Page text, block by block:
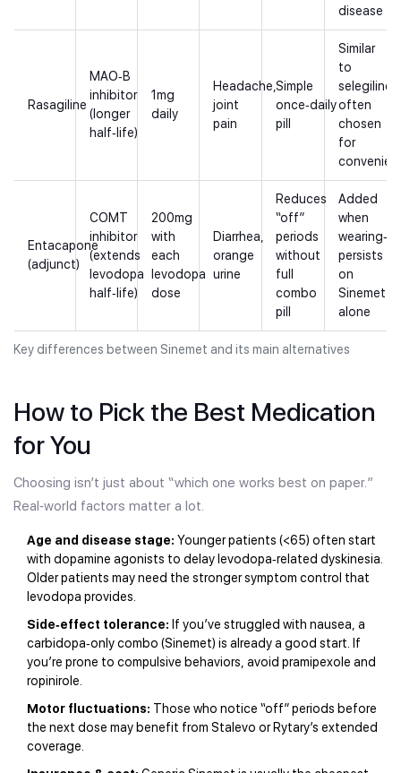
Key differences between Sinemet and its main alternatives
disease
Rasagiline
MAO‑B
inhibitor
(longer
half‑life)
1mg
daily
Headache,
joint
pain
Simple
once‑daily
pill
Similar
to
selegiline,
often
chosen
for
Entacapone
(adjunct)
COMT
inhibitor
(extends
levodopa
half‑life)
200mg
with
each
levodopa
dose
Diarrhea,
orange
urine
Reduces
“off”
periods
without
full
combo
pill
Added
when
persists
on
Sinemet
alone
How to Pick the Best Medication
for You
Choosing isn’t just about “which one works best on paper.”
Real‑world factors matter a lot.
Age and disease stage: Younger patients (<65) often start
with dopamine agonists to delay levodopa‑related dyskinesia.
Older patients may need the stronger symptom control that
levodopa provides.
Side‑effect tolerance: If you’ve struggled with nausea, a
carbidopa‑only combo (Sinemet) is already a good start. If
you’re prone to compulsive behaviors, avoid pramipexole and
ropinirole.
Motor fluctuations: Those who notice “off” periods before
the next dose may benefit from Stalevo or Rytary’s extended
coverage.